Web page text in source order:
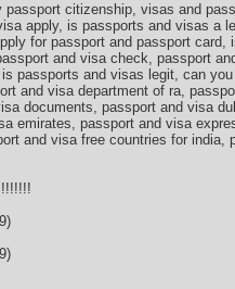
citizenship, visas and
apply, is passports and visas a
for passport and passport card,
and visa check, passport
passports and visas legit, can
and visa department of ra,
documents, passport and visa
emirates, passport and visa
and visa free countries for